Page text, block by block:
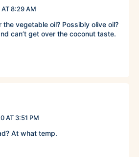
8:29 AM
vegetable oil? Possibly olive oil?
can’t get over the coconut taste.
AT 3:51 PM
At what temp.